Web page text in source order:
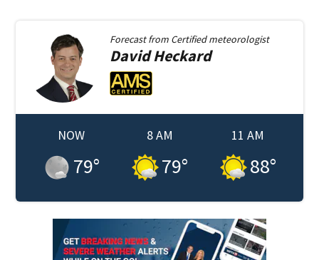
Forecast from Certified meteorologist
DavidHeckard
NOW
79°
8 AM
79°
11 AM
88°